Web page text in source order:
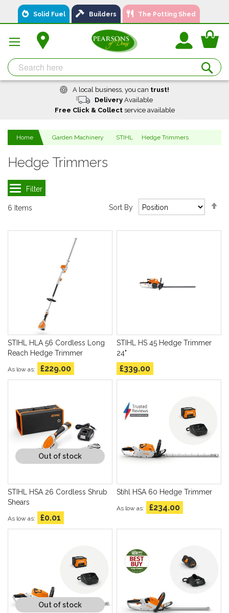
Solid Fuel Builders The Potting Shed
Content
A local business, you can trust!
Delivery Available
Free Click & Collectservice available
Home Garden Machinery STIHL Hedge Trimmers
Hedge Trimmers
6 Items Sort By
STIHL HLA 56 Cordless Long
Reach Hedge Trimmer
As low as £229.00
STIHL HS 45 Hedge Trimmer
24"
£339.00
Out of stock
STIHL HSA 26 Cordless Shrub
Shears
As low as £0.01
Stihl HSA 60 Hedge Trimmer
As low as £234.00
Out of stock